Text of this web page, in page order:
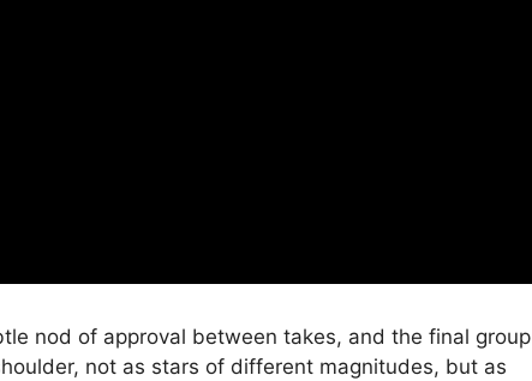
nod of approval between takes, and the final group
not as stars of different magnitudes, but as